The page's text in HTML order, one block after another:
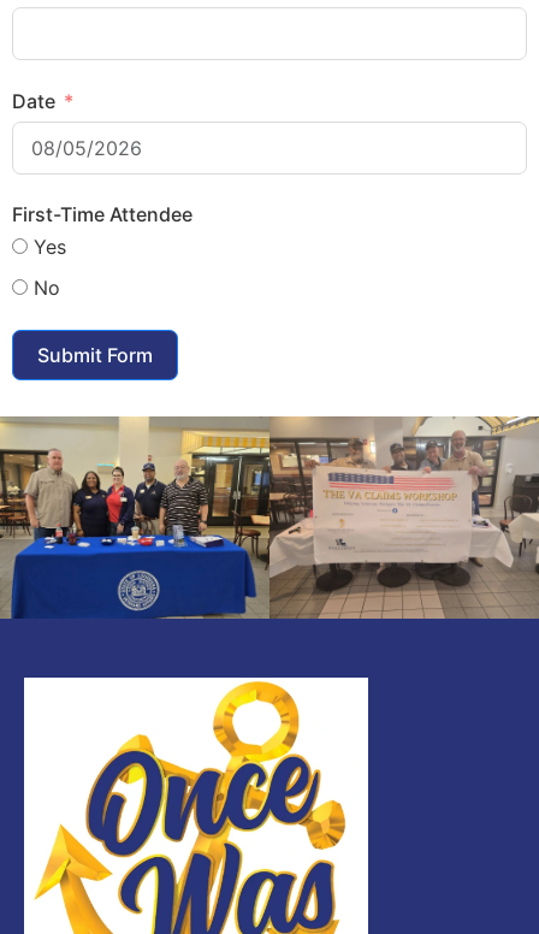
Date
First-Time Attendee
Yes
No
Submit Form